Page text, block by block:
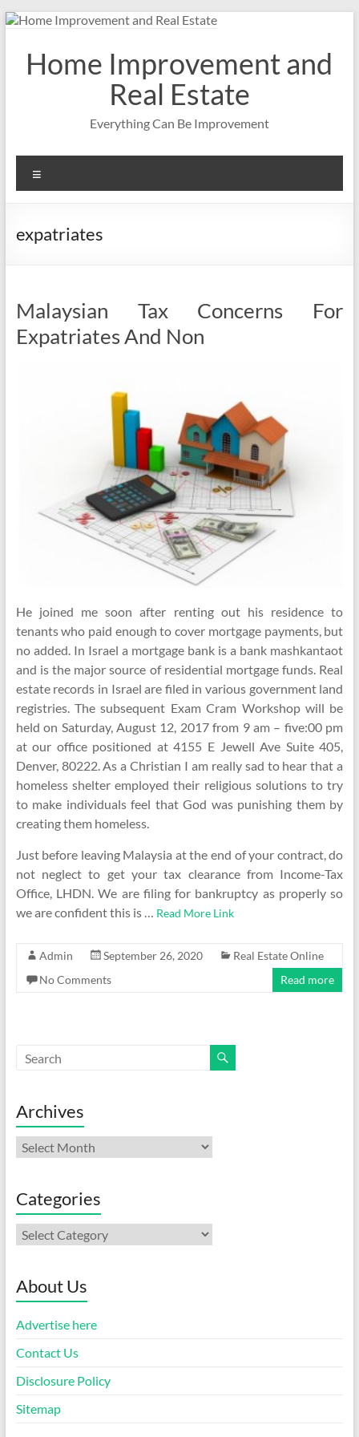
Skip
contentHome Improvement and
Real Estate
Everything Can Be Improvement
expatriates
Malaysian Tax Concerns For
Expatriates And Non
He joined me soon after renting out his residence to
tenants who paid enough to cover mortgage payments, but
no added. In Israel a mortgage bank is a bank mashkantaot
and is the major source of residential mortgage funds. Real
estate records in Israel are filed in various government land
registries. The subsequent Exam Cram Workshop will be
held on Saturday, August 12, 2017 from 9 am – five:00 pm
at our office positioned at 4155 E Jewell Ave Suite 405,
Denver, 80222. As a Christian I am really sad to hear that a
homeless shelter employed their religious solutions to try
to make individuals feel that God was punishing them by
creating them homeless.
Just before leaving Malaysia at the end of your contract, do
not neglect to get your tax clearance from Income-Tax
Office, LHDN. We are filing for bankruptcy as properly so
we are confident this is … Read More Link
Admin September 26, 2020
Real Estate Online
No Comments
Read more
Archives
Archives
Categories
Categories
About Us
Advertise here
Contact Us
Disclosure Policy
Sitemap